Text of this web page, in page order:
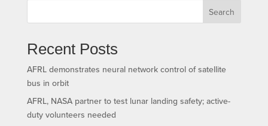
Search
Recent Posts
AFRL demonstrates neural network control of satellite
bus in orbit
AFRL, NASA partner to test lunar landing safety; active-
duty volunteers needed